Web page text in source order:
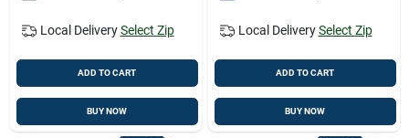
Local Delivery Select Zip
ADD TO CART
BUY NOW
Local Delivery Select Zip
ADD TO CART
BUY NOW